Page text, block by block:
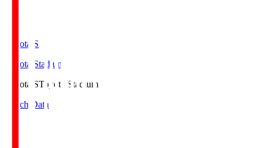
Toyota.S
Toyota Stadium
Toyota.SToyota Stadium
Match Data